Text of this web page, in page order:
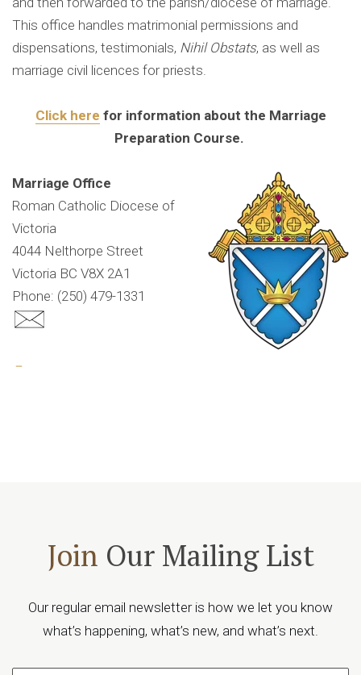
This office handles matrimonial permissions and
dispensations, testimonials, Nihil Obstats, as well as
marriage civil licences for priests.
Click here for information about the Marriage
Preparation Course.
Marriage Office
Roman Catholic Diocese of
Victoria
4044 Nelthorpe Street
Victoria BC V8X 2A1
Phone: (250) 479-1331
Join Our Mailing List
Our regular email newsletter is how we let you know
what’s happening, what’s new, and what’s next.